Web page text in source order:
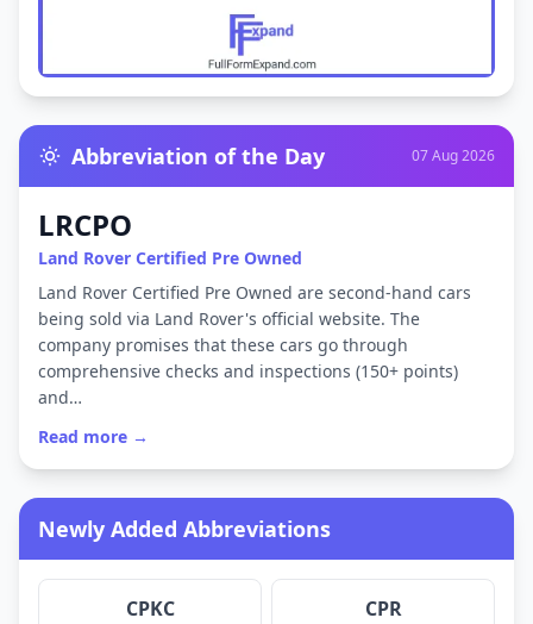
Abbreviation of the Day 07 Aug 2026
LRCPO
Land Rover Certified Pre Owned
Land Rover Certified Pre Owned are second-hand cars
being sold via Land Rover's official website. The
company promises that these cars go through
comprehensive checks and inspections (150+ points)
and…
Read more →
Newly Added Abbreviations
CPKC CPR